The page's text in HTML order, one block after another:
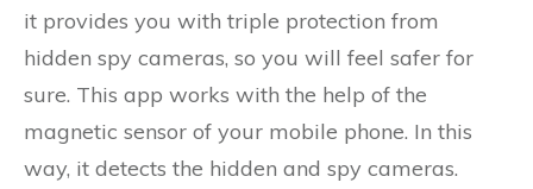
it provides you with triple protection from
hidden spy cameras, so you will feel safer for
sure. This app works with the help of the
magnetic sensor of your mobile phone. In this
way, it detects the hidden and spy cameras.